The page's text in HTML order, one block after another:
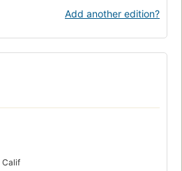
Add another edition?
Calif